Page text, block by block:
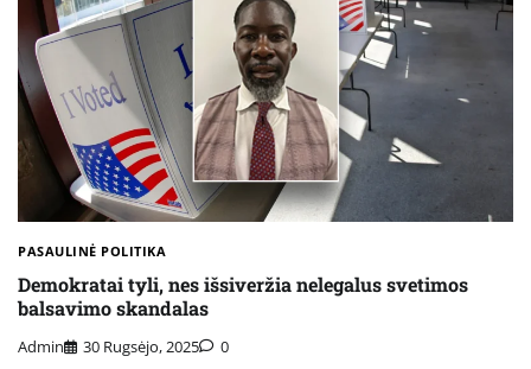
PASAULINĖ POLITIKA
Demokratai tyli, nes išsiveržia nelegalus svetimos
balsavimo skandalas
Admin 30 Rugsėjo, 2025 0